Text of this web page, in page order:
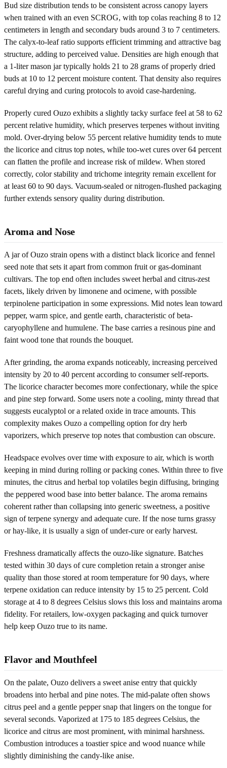
Bud size distribution tends to be consistent across canopy layers
when trained with an even SCROG, with top colas reaching 8 to 12
centimeters in length and secondary buds around 3 to 7 centimeters.
The calyx-to-leaf ratio supports efficient trimming and attractive bag
structure, adding to perceived value. Densities are high enough that
a 1-liter mason jar typically holds 21 to 28 grams of properly dried
buds at 10 to 12 percent moisture content. That density also requires
careful drying and curing protocols to avoid case-hardening.
Properly cured Ouzo exhibits a slightly tacky surface feel at 58 to 62
percent relative humidity, which preserves terpenes without inviting
mold. Over-drying below 55 percent relative humidity tends to mute
the licorice and citrus top notes, while too-wet cures over 64 percent
can flatten the profile and increase risk of mildew. When stored
correctly, color stability and trichome integrity remain excellent for
at least 60 to 90 days. Vacuum-sealed or nitrogen-flushed packaging
further extends sensory quality during distribution.
Aroma and Nose
A jar of Ouzo strain opens with a distinct black licorice and fennel
seed note that sets it apart from common fruit or gas-dominant
cultivars. The top end often includes sweet herbal and citrus-zest
facets, likely driven by limonene and ocimene, with possible
terpinolene participation in some expressions. Mid notes lean toward
pepper, warm spice, and gentle earth, characteristic of beta-
caryophyllene and humulene. The base carries a resinous pine and
faint wood tone that rounds the bouquet.
After grinding, the aroma expands noticeably, increasing perceived
intensity by 20 to 40 percent according to consumer self-reports.
The licorice character becomes more confectionary, while the spice
and pine step forward. Some users note a cooling, minty thread that
suggests eucalyptol or a related oxide in trace amounts. This
complexity makes Ouzo a compelling option for dry herb
vaporizers, which preserve top notes that combustion can obscure.
Headspace evolves over time with exposure to air, which is worth
keeping in mind during rolling or packing cones. Within three to five
minutes, the citrus and herbal top volatiles begin diffusing, bringing
the peppered wood base into better balance. The aroma remains
coherent rather than collapsing into generic sweetness, a positive
sign of terpene synergy and adequate cure. If the nose turns grassy
or hay-like, it is usually a sign of under-cure or early harvest.
Freshness dramatically affects the ouzo-like signature. Batches
tested within 30 days of cure completion retain a stronger anise
quality than those stored at room temperature for 90 days, where
terpene oxidation can reduce intensity by 15 to 25 percent. Cold
storage at 4 to 8 degrees Celsius slows this loss and maintains aroma
fidelity. For retailers, low-oxygen packaging and quick turnover
help keep Ouzo true to its name.
Flavor and Mouthfeel
On the palate, Ouzo delivers a sweet anise entry that quickly
broadens into herbal and pine notes. The mid-palate often shows
citrus peel and a gentle pepper snap that lingers on the tongue for
several seconds. Vaporized at 175 to 185 degrees Celsius, the
licorice and citrus are most prominent, with minimal harshness.
Combustion introduces a toastier spice and wood nuance while
slightly diminishing the candy-like anise.